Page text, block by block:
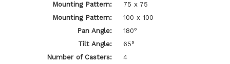
Mounting Pattern:
75 x 75
Mounting Pattern:
100 x 100
Pan Angle:
180°
Tilt Angle:
65°
Number of Casters:
4